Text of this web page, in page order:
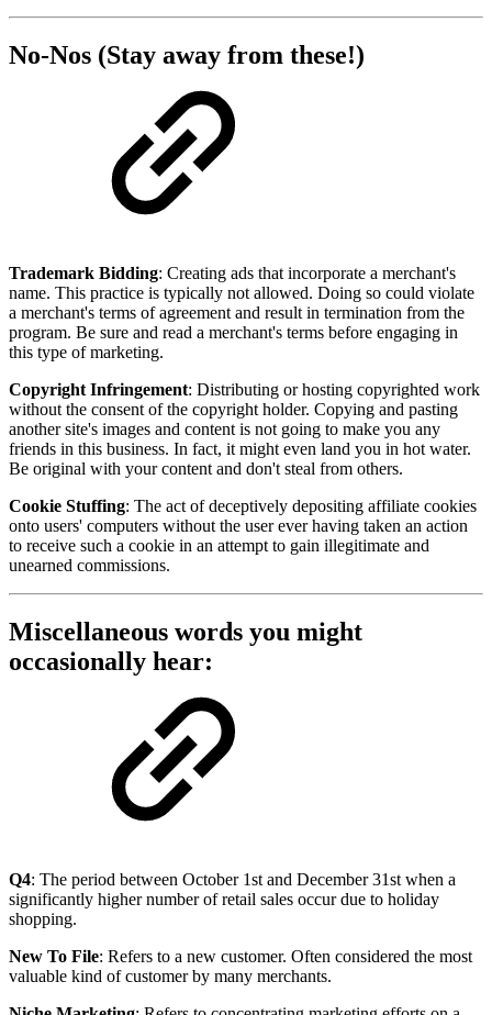
No-Nos (Stay away from these!)
Trademark Bidding: Creating ads that incorporate a merchant's
name. This practice is typically not allowed. Doing so could violate
a merchant's terms of agreement and result in termination from the
program. Be sure and read a merchant's terms before engaging in
this type of marketing.
Copyright Infringement: Distributing or hosting copyrighted work
without the consent of the copyright holder. Copying and pasting
another site's images and content is not going to make you any
friends in this business. In fact, it might even land you in hot water.
Be original with your content and don't steal from others.
Cookie Stuffing: The act of deceptively depositing affiliate cookies
onto users' computers without the user ever having taken an action
to receive such a cookie in an attempt to gain illegitimate and
unearned commissions.
Miscellaneous words you might
occasionally hear:
Q4: The period between October 1st and December 31st when a
significantly higher number of retail sales occur due to holiday
shopping.
New To File: Refers to a new customer. Often considered the most
valuable kind of customer by many merchants.